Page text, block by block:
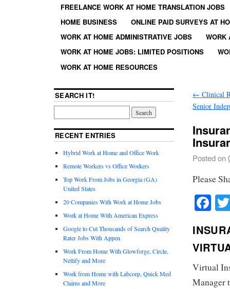
FREELANCE WORK AT HOME TRANSLATION JOBS
HOME BUSINESS
ONLINE PAID SURVEYS AT
WORK AT HOME ADMINISTRATIVE JOBS
WORK
WORK AT HOME JOBS: LIMITED POSITIONS
WORK AT HOME RESOURCES
← Clinical
Senior
Posted on
Please
Virtual
Manager
SEARCH IT!
RECENT ENTRIES
Hybrid Work at Home and Office Work
Remote Workers vs Office Workers
Top Work From Jobs in Georgia (GA)
United States
20 Companies With Work at Home Jobs
Work at Home With American Express
Google to Cut Thousands of Search Quality
Rater Jobs With Appen
Work From Home With Glowforge, Circle,
Netlify and More
Work from Home with Labcorp, Quick Med
Claims and More